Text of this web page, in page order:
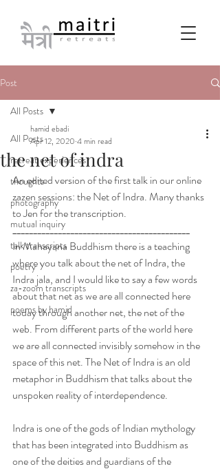
Post
All Posts
retreat experiences
thoughts
photography
mutual inquiry
talk transcripts
poetry
za-zoom transcripts
poems by hamid
All Posts
the net of indra
hamid ebadi
Apr 12, 2020 4 min read
An edited version of the first talk in our online
zazen sessions: the Net of Indra. Many thanks
to Jen for the transcription.
___________________________________________
In Mahayana Buddhism there is a teaching
where you talk about the net of Indra, the
Indra jala, and I would like to say a few words
about that net as we are all connected here
today through another net, the net of the
web. From different parts of the world here
we are all connected invisibly somehow in the
space of this net. The Net of Indra is an old
metaphor in Buddhism that talks about the
unspoken reality of interdependence.
Indra is one of the gods of Indian mythology
that has been integrated into Buddhism as
one of the deities and guardians of the